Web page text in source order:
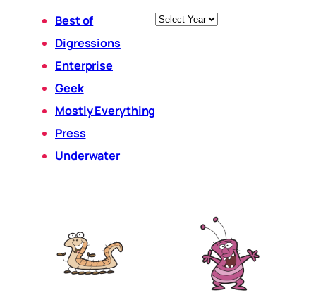
Best of
Digressions
Enterprise
Geek
Mostly Everything
Press
Underwater
Archives